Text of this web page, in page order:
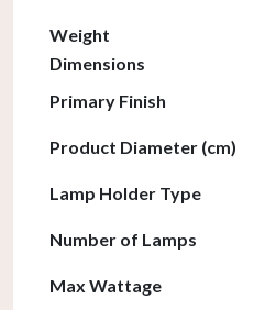
Weight
Dimensions
Primary Finish
Product Diameter (cm)
Lamp Holder Type
Number of Lamps
Max Wattage